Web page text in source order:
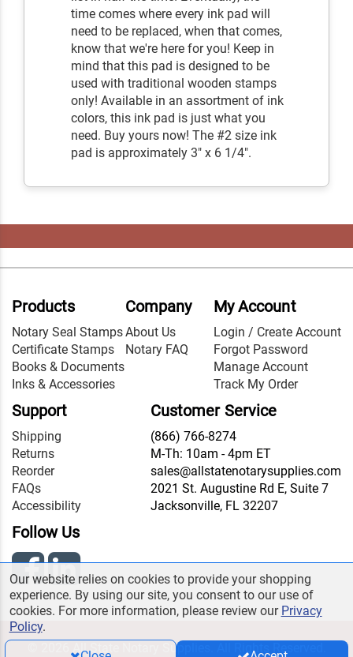
time comes where every ink pad will
need to be replaced, when that comes,
know that we're here for you! Keep in
mind that this pad is designed to be
used with traditional wooden stamps
only! Available in an assortment of ink
colors, this ink pad is just what you
need. Buy yours now! The #2 size ink
pad is approximately 3" x 6 1/4".
Products
Notary Seal Stamps
Certificate Stamps
Books & Documents
Inks & Accessories
Company
About Us
Notary FAQ
My Account
Login / Create Account
Forgot Password
Manage Account
Track My Order
Support
Shipping
Returns
Reorder
FAQs
Accessibility
Customer Service
(866) 766-8274
M-Th: 10am - 4pm ET
sales@allstatenotarysupplies.com
2021 St. Augustine Rd E, Suite 7
Jacksonville, FL 32207
Follow Us
© 2026 All State Notary Supplies. All Rights Reserved.
Our website relies on cookies to provide your shopping
experience. By using our site, you consent to our use of
cookies. For more information, please review our Privacy
Policy.